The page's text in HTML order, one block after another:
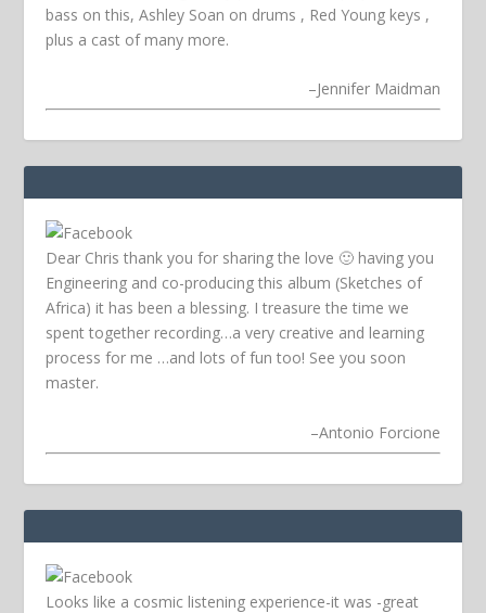
bass on this, Ashley Soan on drums , Red Young keys ,
plus a cast of many more.
–Jennifer Maidman
Dear Chris thank you for sharing the love 🙂 having you
Engineering and co-producing this album (Sketches of
Africa) it has been a blessing. I treasure the time we
spent together recording…a very creative and learning
process for me …and lots of fun too! See you soon
master.
–Antonio Forcione
Looks like a cosmic listening experience-it was -great